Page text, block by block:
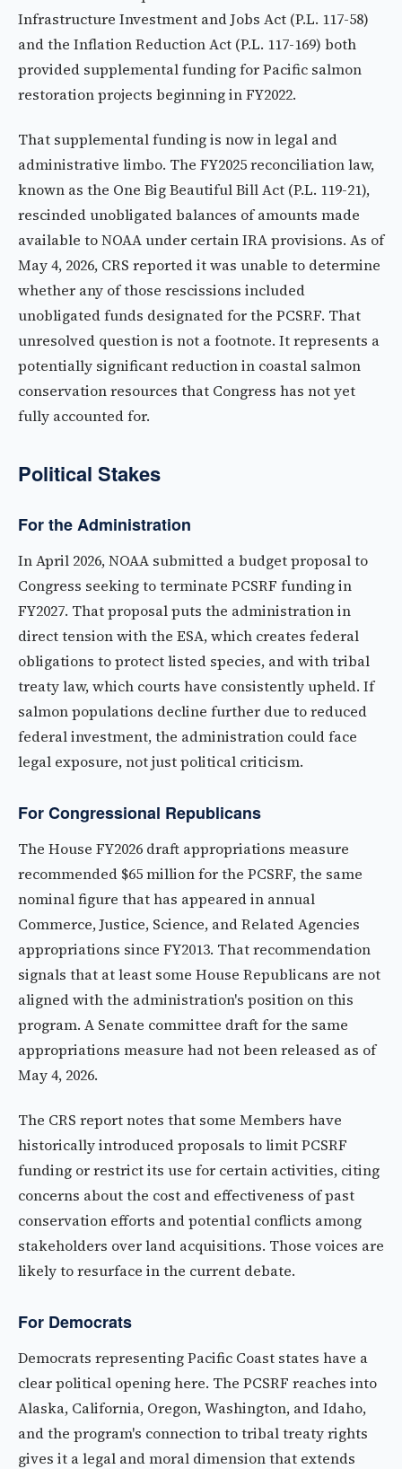
Infrastructure Investment and Jobs Act (P.L. 117-58)
and the Inflation Reduction Act (P.L. 117-169) both
provided supplemental funding for Pacific salmon
restoration projects beginning in FY2022.
That supplemental funding is now in legal and
administrative limbo. The FY2025 reconciliation law,
known as the One Big Beautiful Bill Act (P.L. 119-21),
rescinded unobligated balances of amounts made
available to NOAA under certain IRA provisions. As of
May 4, 2026, CRS reported it was unable to determine
whether any of those rescissions included
unobligated funds designated for the PCSRF. That
unresolved question is not a footnote. It represents a
potentially significant reduction in coastal salmon
conservation resources that Congress has not yet
fully accounted for.
Political Stakes
For the Administration
In April 2026, NOAA submitted a budget proposal to
Congress seeking to terminate PCSRF funding in
FY2027. That proposal puts the administration in
direct tension with the ESA, which creates federal
obligations to protect listed species, and with tribal
treaty law, which courts have consistently upheld. If
salmon populations decline further due to reduced
federal investment, the administration could face
legal exposure, not just political criticism.
For Congressional Republicans
The House FY2026 draft appropriations measure
recommended $65 million for the PCSRF, the same
nominal figure that has appeared in annual
Commerce, Justice, Science, and Related Agencies
appropriations since FY2013. That recommendation
signals that at least some House Republicans are not
aligned with the administration's position on this
program. A Senate committee draft for the same
appropriations measure had not been released as of
May 4, 2026.
The CRS report notes that some Members have
historically introduced proposals to limit PCSRF
funding or restrict its use for certain activities, citing
concerns about the cost and effectiveness of past
conservation efforts and potential conflicts among
stakeholders over land acquisitions. Those voices are
likely to resurface in the current debate.
For Democrats
Democrats representing Pacific Coast states have a
clear political opening here. The PCSRF reaches into
Alaska, California, Oregon, Washington, and Idaho,
and the program's connection to tribal treaty rights
gives it a legal and moral dimension that extends